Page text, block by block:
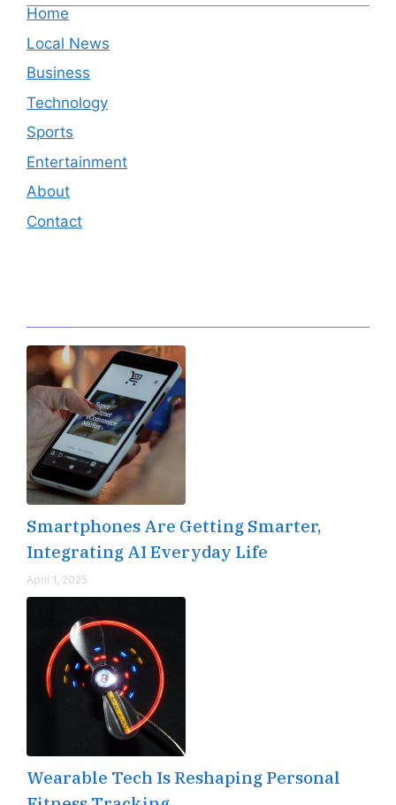
Home
Local News
Business
Technology
Sports
Entertainment
About
Contact
Smartphones Are Getting Smarter,
Integrating AI Everyday Life
April 1, 2025
Wearable Tech Is Reshaping Personal